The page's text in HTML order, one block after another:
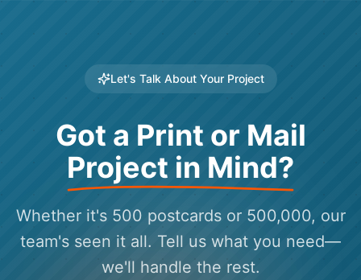
Let's Talk About Your Project
Got a Print or Mail
Project in Mind?
Whether it's 500 postcards or 500,000, our
team's seen it all. Tell us what you need—
we'll handle the rest.